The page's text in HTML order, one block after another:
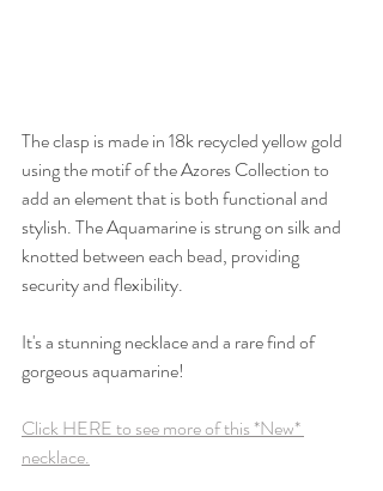
The clasp is made in 18k recycled yellow gold
using the motif of the Azores Collection to
add an element that is both functional and
stylish. The Aquamarine is strung on silk and
knotted between each bead, providing
security and flexibility.
It's a stunning necklace and a rare find of
gorgeous aquamarine!
Click HERE to see more of this *New*
necklace.